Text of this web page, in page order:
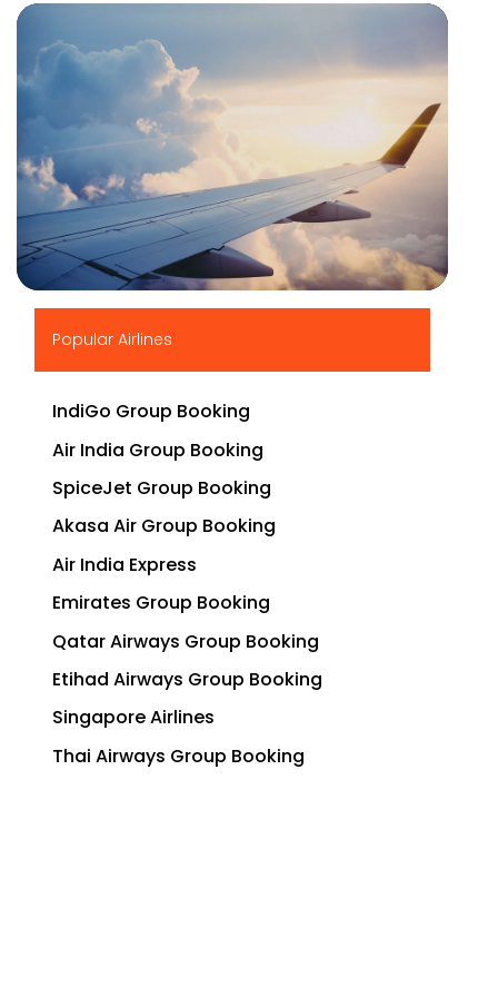
Popular Airlines
IndiGo Group Booking
Air India Group Booking
SpiceJet Group Booking
Akasa Air Group Booking
Air India Express
Emirates Group Booking
Qatar Airways Group Booking
Etihad Airways Group Booking
Singapore Airlines
Thai Airways Group Booking